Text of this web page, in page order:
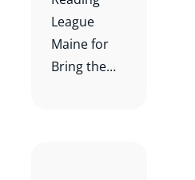
League
Maine for
Bring the